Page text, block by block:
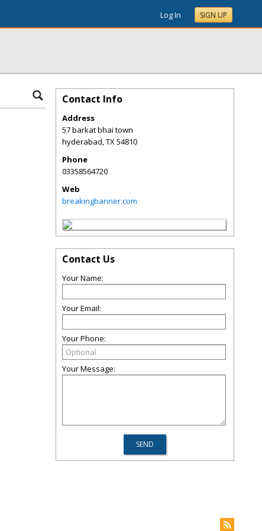
Log In SIGN UP
Contact Info
Address
57 barkat bhai town
hyderabad,TX54810
Phone
03358564720
Web
breakingbanner.com
Contact Us
Your Name:
Your Email:
Your Phone:
Your Message: